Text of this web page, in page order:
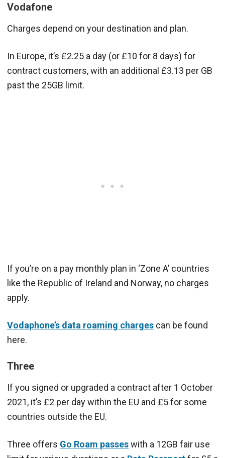
Vodafone
Charges depend on your destination and plan.
In Europe, it’s £2.25 a day (or £10 for 8 days) for
contract customers, with an additional £3.13 per GB
past the 25GB limit.
If you’re on a pay monthly plan in ‘Zone A’ countries
like the Republic of Ireland and Norway, no charges
apply.
Vodaphone’s data roaming charges can be found
here.
Three
If you signed or upgraded a contract after 1 October
2021, it’s £2 per day within the EU and £5 for some
countries outside the EU.
Three offers Go Roam passeswith a 12GB fair use